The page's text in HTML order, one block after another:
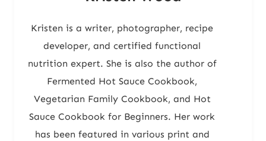
Kristen is a writer, photographer, recipe
developer, and certified functional
nutrition expert. She is also the author of
Fermented Hot Sauce Cookbook,
Vegetarian Family Cookbook, and Hot
Sauce Cookbook for Beginners. Her work
has been featured in various print and